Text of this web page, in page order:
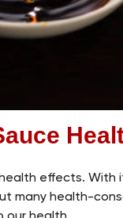
effects. With
many health-